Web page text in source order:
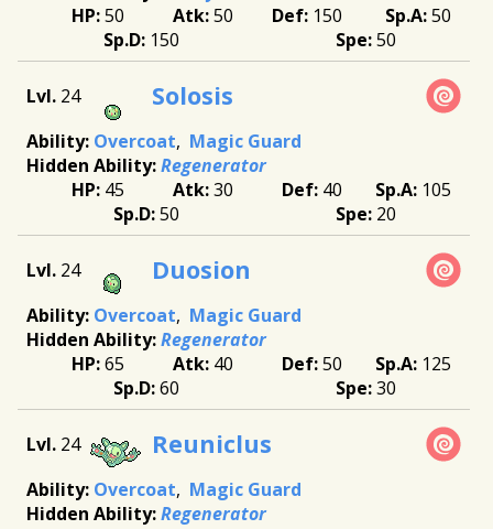
50
50 150
50
150
50
24 Solosis
Overcoat
Magic Guard
Regenerator
45
30 40
105
50
20
24 Duosion
Overcoat
Magic Guard
Regenerator
65
40 50
125
60
30
24 Reuniclus
Overcoat
Magic Guard
Regenerator